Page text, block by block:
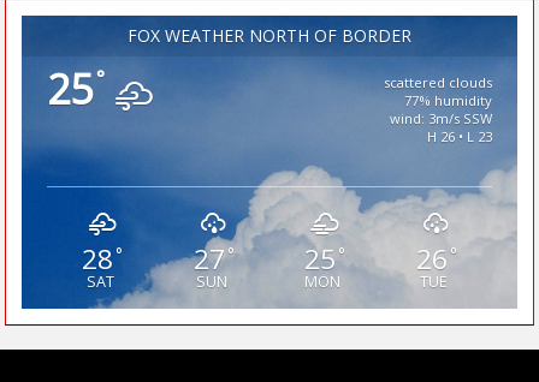
FOX WEATHER NORTH OF BORDER
25°
scattered clouds
77% humidity
wind: 3m/s SSW
H 26 • L 23
28°
SAT
27°
SUN
25°
MON
26 °
TUE